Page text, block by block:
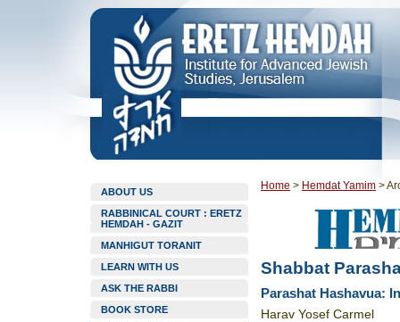
ABOUT US
RABBINICAL COURT : ERETZ
HEMDAH - GAZIT
MANHIGUT TORANIT
LEARN WITH US
ASK THE RABBI
BOOK STORE
Home > Hemdat Yamim >
Shabbat
Parashat Hashavua:
Harav Yosef Carmel